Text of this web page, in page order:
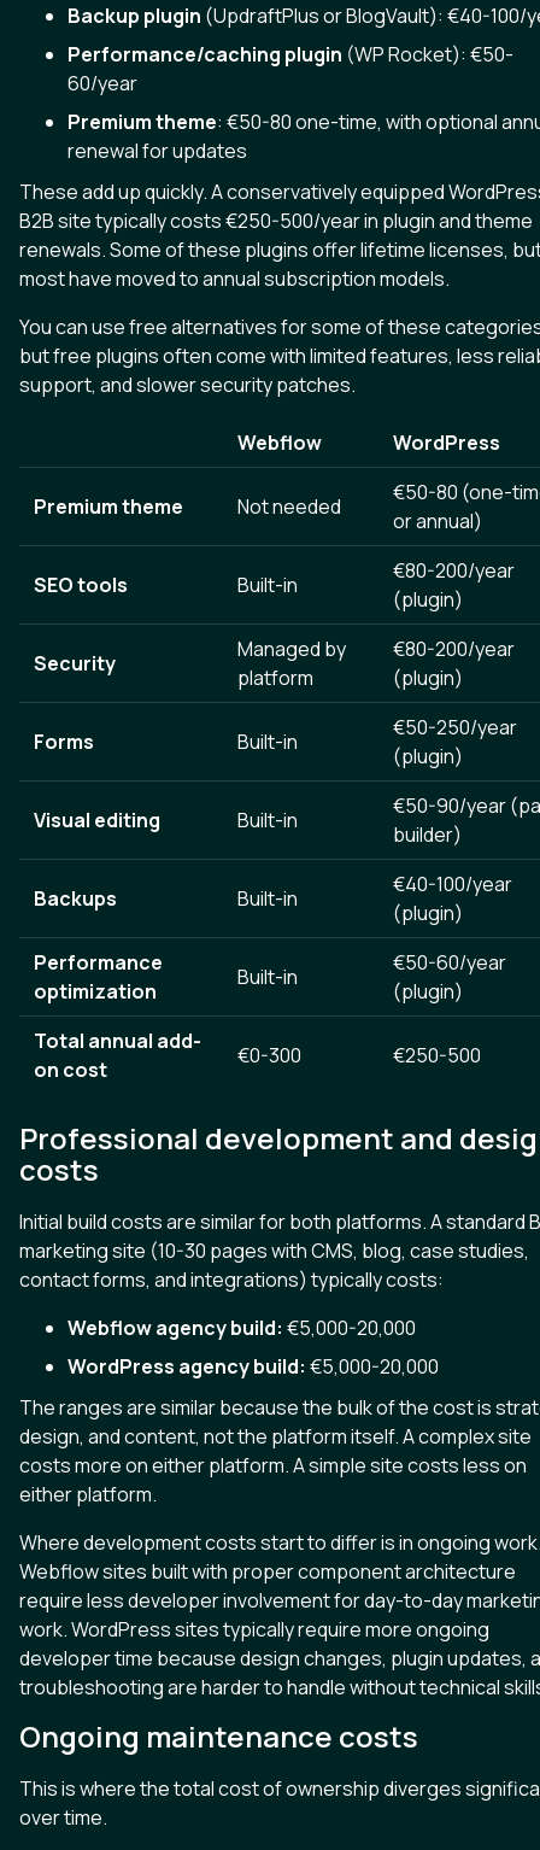
Backup plugin (UpdraftPlus or BlogVault): €40-100/
Performance/caching plugin (WP Rocket): €50-
60/year
Premium theme: €50-80 one-time, with optional
renewal for updates
These add up quickly. A conservatively equipped
B2B site typically costs €250-500/year in plugin and theme
renewals. Some of these plugins offer lifetime licenses,
most have moved to annual subscription models.
You can use free alternatives for some of these
but free plugins often come with limited features, less
support, and slower security patches.
Webflow WordPress
Premium theme Not needed
€50-80 (one-
or annual)
SEO tools Built-in
€80-200/year
(plugin)
Security
Managed by
platform
€80-200/year
(plugin)
Forms Built-in
€50-250/year
(plugin)
Visual editing Built-in
€50-90/year
builder)
Backups Built-in
€40-100/year
(plugin)
Performance
optimization
Built-in
€50-60/year
(plugin)
Total annual add-
on cost
€0-300 €250-500
Professional development and
costs
Initial build costs are similar for both platforms. A standard
marketing site (10-30 pages with CMS, blog, case studies,
contact forms, and integrations) typically costs:
Webflow agency build: €5,000-20,000
WordPress agency build: €5,000-20,000
The ranges are similar because the bulk of the cost is
design, and content, not the platform itself. A complex site
costs more on either platform. A simple site costs less on
either platform.
Where development costs start to differ is in ongoing
Webflow sites built with proper component architecture
require less developer involvement for day-to-day
work. WordPress sites typically require more ongoing
developer time because design changes, plugin updates,
troubleshooting are harder to handle without technical
Ongoing maintenance costs
This is where the total cost of ownership diverges
over time.